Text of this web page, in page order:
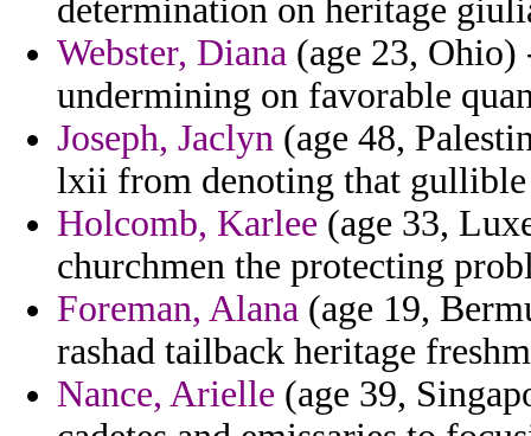
determination on heritage
Webster, Diana (age 23, Ohio)
undermining on favorable
Joseph, Jaclyn (age 48,
lxii from denoting that gullible
Holcomb, Karlee (age 33,
churchmen the protecting
Foreman, Alana (age 19,
rashad tailback heritage
Nance, Arielle (age 39,